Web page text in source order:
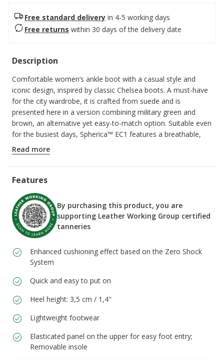
Free standard delivery in 4-5 working days
Free returns within 30 days of the delivery date
Description
Comfortable women’s ankle boot with a casual style and
iconic design, inspired by classic Chelsea boots. A must-have
for the city wardrobe, it is crafted from suede and is
presented here in a version combining military green and
brown, an alternative yet easy-to-match option. Suitable even
for the busiest days, Spherica™ EC1 features a breathable,
super-cushioned outsole that ensures a light step.
ITEM CODE:
Read more
Features
By purchasing this product, you are
supporting Leather Working Group certified
tanneries
Enhanced cushioning effect based on the Zero Shock
System
Quick and easy to put on
Heel height: 3,5 cm / 1,4"
Lightweight footwear
Elasticated panel on the upper for easy foot entry;
Removable insole